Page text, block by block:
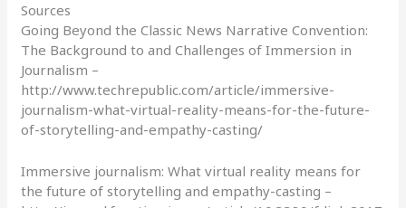
Sources
Going Beyond the Classic News Narrative Convention:
The Background to and Challenges of Immersion in
Journalism –
http://www.techrepublic.com/article/immersive-
journalism-what-virtual-reality-means-for-the-future-
of-storytelling-and-empathy-casting/
Immersive journalism: What virtual reality means for
the future of storytelling and empathy-casting –